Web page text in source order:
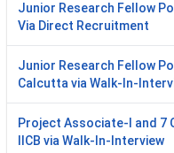
Junior Research Fellow
Via Direct Recruitment
Junior Research Fellow
Calcutta via Walk-In-
Project Associate-I and 7
IICB via Walk-In-Interview